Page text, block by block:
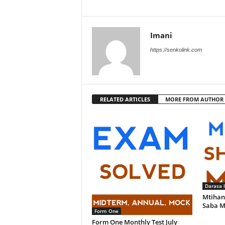
Imani
https://senkolink.com
RELATED ARTICLES MORE FROM AUTHOR
Form One
Form One Monthly Test July
Darasa
Saba